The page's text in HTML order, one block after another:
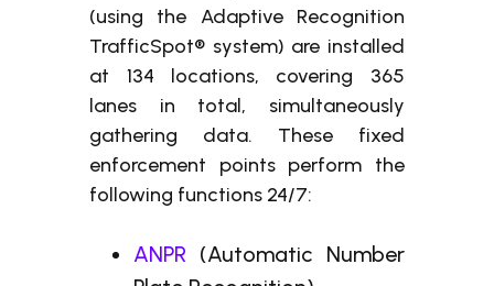
(using the Adaptive Recognition
TrafficSpot® system) are installed
at 134 locations, covering 365
lanes in total, simultaneously
gathering data. These fixed
enforcement points perform the
following functions 24/7:
ANPR (Automatic Number